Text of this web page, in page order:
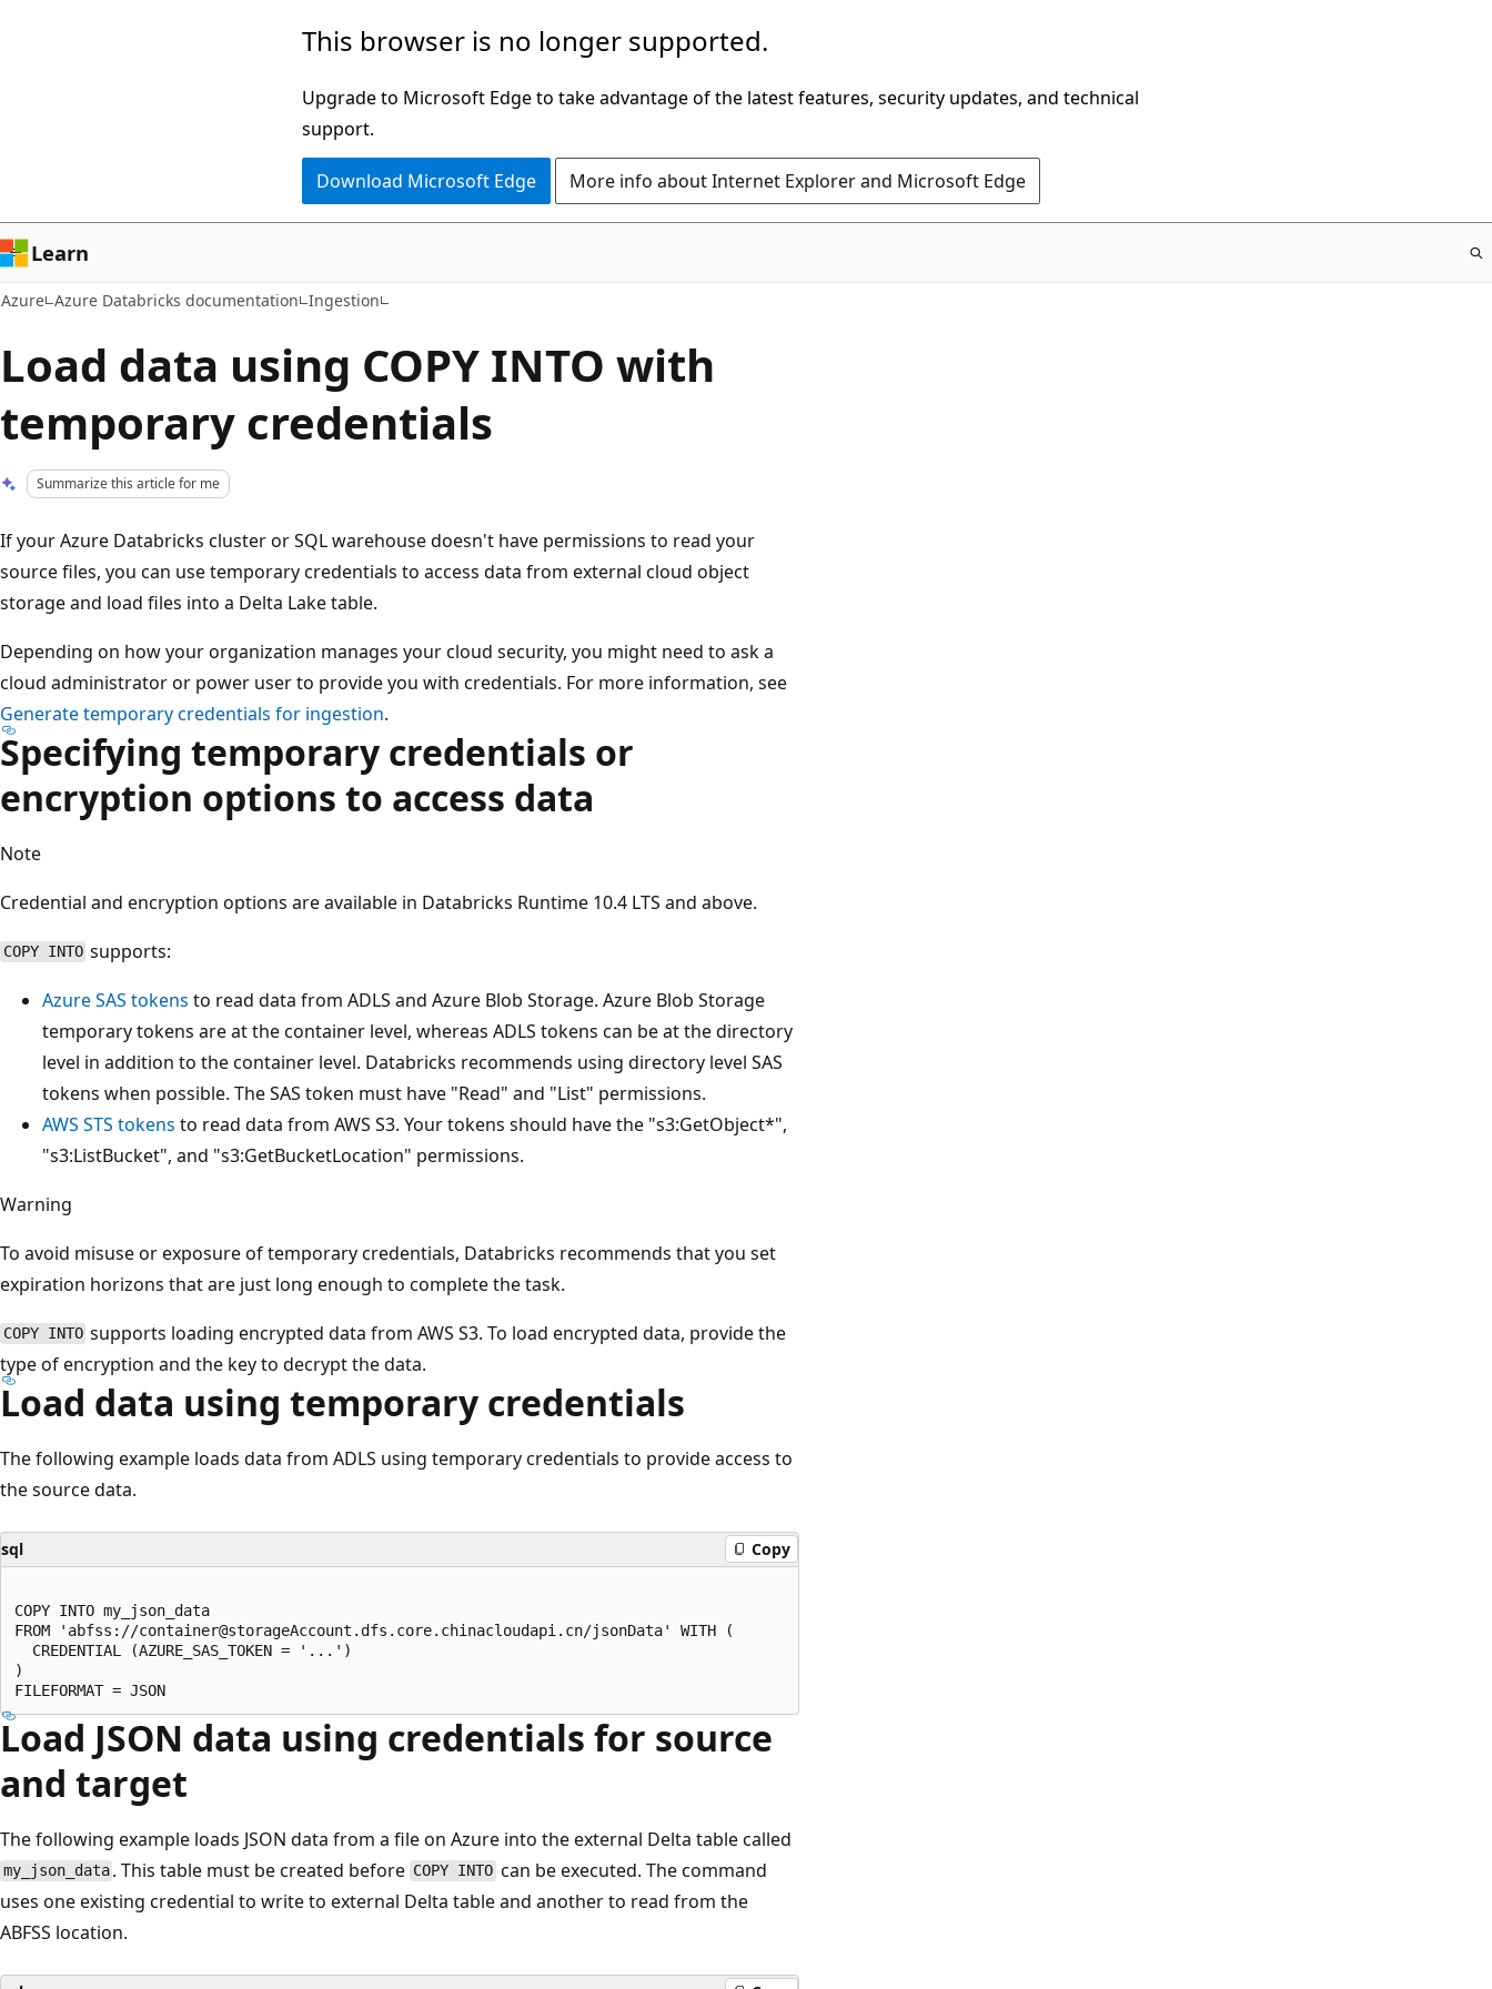
This browser is no longer supported.
Upgrade to Microsoft Edge to take advantage of the latest features, security updates, and technical
support.
Download Microsoft Edge More info about Internet Explorer and Microsoft Edge
Learn
Azure Azure Databricks documentation Ingestion
Load data using COPY INTO with
temporary credentials
Summarize this article for me
If your Azure Databricks cluster or SQL warehouse doesn't have permissions to read your
source files, you can use temporary credentials to access data from external cloud object
storage and load files into a Delta Lake table.
Depending on how your organization manages your cloud security, you might need to ask a
cloud administrator or power user to provide you with credentials. For more information, see
Generate temporary credentials for ingestion.
Specifying temporary credentials or
encryption options to access data
Note
Credential and encryption options are available in Databricks Runtime 10.4 LTS and above.
COPY INTO supports:
Azure SAS tokens to read data from ADLS and Azure Blob Storage. Azure Blob Storage
temporary tokens are at the container level, whereas ADLS tokens can be at the directory
level in addition to the container level. Databricks recommends using directory level SAS
tokens when possible. The SAS token must have "Read" and "List" permissions.
AWS STS tokens to read data from AWS S3. Your tokens should have the "s3:GetObject*",
"s3:ListBucket", and "s3:GetBucketLocation" permissions.
Warning
To avoid misuse or exposure of temporary credentials, Databricks recommends that you set
expiration horizons that are just long enough to complete the task.
COPY INTO supports loading encrypted data from AWS S3. To load encrypted data, provide the
type of encryption and the key to decrypt the data.
Load data using temporary credentials
The following example loads data from ADLS using temporary credentials to provide access to
the source data.
sql Copy
COPY INTO my_json_data
FROM 'abfss://container@storageAccount.dfs.core.chinacloudapi.cn/jsonData' WITH (
  CREDENTIAL (AZURE_SAS_TOKEN = '...')
)
Load JSON data using credentials for source
and target
The following example loads JSON data from a file on Azure into the external Delta table called
my_json_data . This table must be created before COPY INTO can be executed. The command
uses one existing credential to write to external Delta table and another to read from the
ABFSS location.